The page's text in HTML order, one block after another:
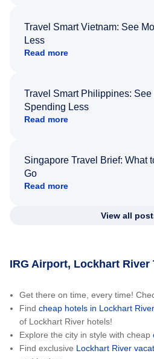
Travel Smart Vietnam: See
Less
Read more
Travel Smart Philippines:
Spending Less
Read more
Singapore Travel Brief: What
Go
Read more
View all
IRG Airport, Lockhart River
Get there on time, every time!
Find cheap hotels in Lockhart River
of Lockhart River hotels!
Explore the city in style with cheap
Find exclusive Lockhart River